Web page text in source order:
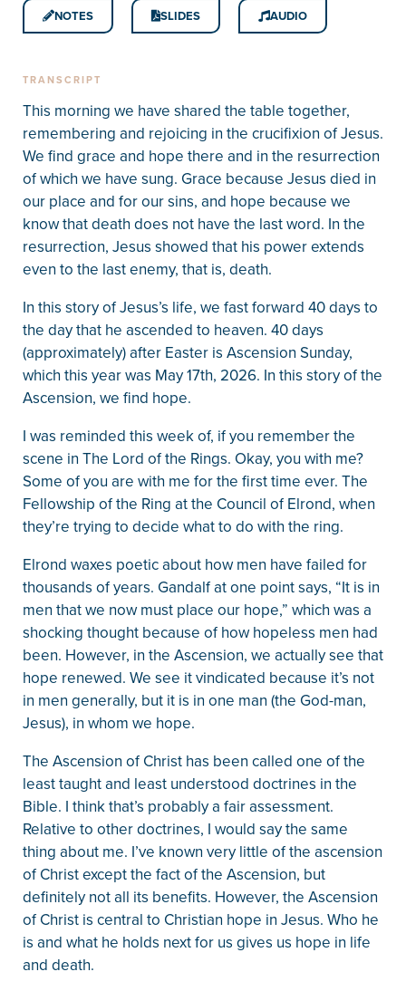
NOTES SLIDES AUDIO
TRANSCRIPT
This morning we have shared the table together,
remembering and rejoicing in the crucifixion of Jesus.
We find grace and hope there and in the resurrection
of which we have sung. Grace because Jesus died in
our place and for our sins, and hope because we
know that death does not have the last word. In the
resurrection, Jesus showed that his power extends
even to the last enemy, that is, death.
In this story of Jesus’s life, we fast forward 40 days to
the day that he ascended to heaven. 40 days
(approximately) after Easter is Ascension Sunday,
which this year was May 17th, 2026. In this story of the
Ascension, we find hope.
I was reminded this week of, if you remember the
scene in The Lord of the Rings. Okay, you with me?
Some of you are with me for the first time ever. The
Fellowship of the Ring at the Council of Elrond, when
they’re trying to decide what to do with the ring.
Elrond waxes poetic about how men have failed for
thousands of years. Gandalf at one point says, “It is in
men that we now must place our hope,” which was a
shocking thought because of how hopeless men had
been. However, in the Ascension, we actually see that
hope renewed. We see it vindicated because it’s not
in men generally, but it is in one man (the God-man,
Jesus), in whom we hope.
The Ascension of Christ has been called one of the
least taught and least understood doctrines in the
Bible. I think that’s probably a fair assessment.
Relative to other doctrines, I would say the same
thing about me. I’ve known very little of the ascension
of Christ except the fact of the Ascension, but
definitely not all its benefits. However, the Ascension
of Christ is central to Christian hope in Jesus. Who he
is and what he holds next for us gives us hope in life
and death.